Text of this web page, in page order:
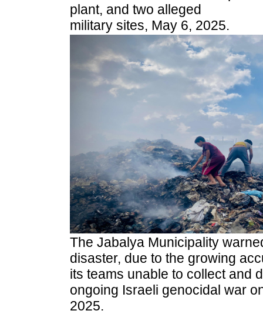
plant, and two alleged
military sites, May 6, 2025.
The Jabalya Municipality
disaster, due to the growing
its teams unable to collect and
ongoing Israeli genocidal war
2025.